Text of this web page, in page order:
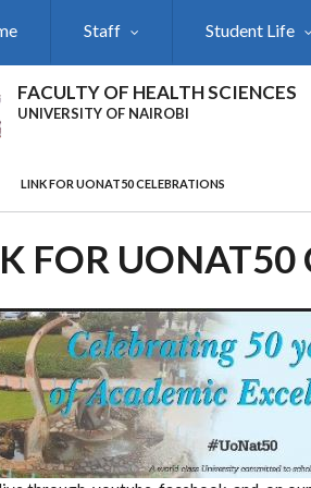
Staff Student Life
FACULTY OF HEALTH SCIENCES
UNIVERSITY OF NAIROBI
LINK FOR UONAT50 CELEBRATIONS
FOR UONAT50